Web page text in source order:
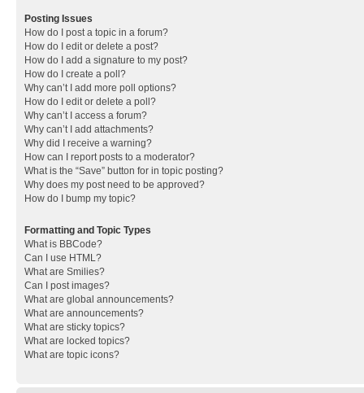
Posting Issues
How do I post a topic in a forum?
How do I edit or delete a post?
How do I add a signature to my post?
How do I create a poll?
Why can’t I add more poll options?
How do I edit or delete a poll?
Why can’t I access a forum?
Why can’t I add attachments?
Why did I receive a warning?
How can I report posts to a moderator?
What is the “Save” button for in topic posting?
Why does my post need to be approved?
How do I bump my topic?
Formatting and Topic Types
What is BBCode?
Can I use HTML?
What are Smilies?
Can I post images?
What are global announcements?
What are announcements?
What are sticky topics?
What are locked topics?
What are topic icons?